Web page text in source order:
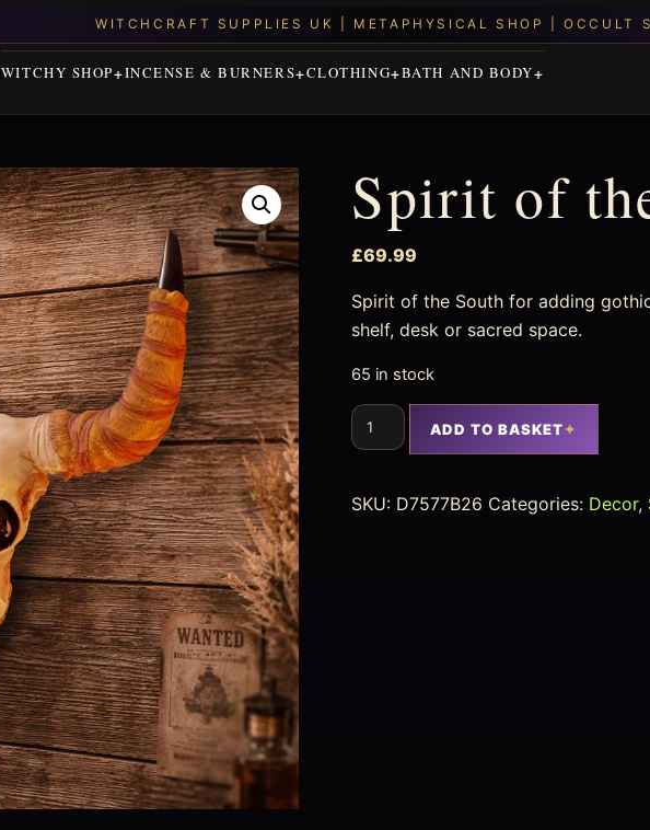
WITCHY SHOP INCENSE & BURNERS CLOTHING BATH AND BODY
Spirit of
£69.99
Spirit of the South for adding
shelf, desk or sacred space.
65 in stock
ADD TO BASKET
SKU: D7577B26 Categories: Decor,